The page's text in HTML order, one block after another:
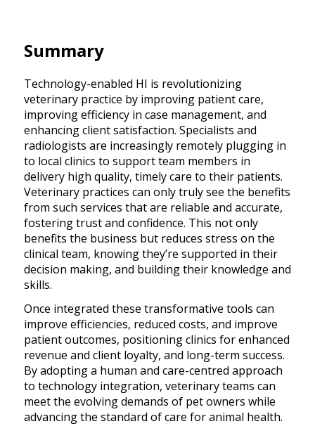
Summary
Technology-enabled HI is revolutionizing
veterinary practice by improving patient care,
improving efficiency in case management, and
enhancing client satisfaction. Specialists and
radiologists are increasingly remotely plugging in
to local clinics to support team members in
delivery high quality, timely care to their patients.
Veterinary practices can only truly see the benefits
from such services that are reliable and accurate,
fostering trust and confidence. This not only
benefits the business but reduces stress on the
clinical team, knowing they’re supported in their
decision making, and building their knowledge and
skills.
Once integrated these transformative tools can
improve efficiencies, reduced costs, and improve
patient outcomes, positioning clinics for enhanced
revenue and client loyalty, and long-term success.
By adopting a human and care-centred approach
to technology integration, veterinary teams can
meet the evolving demands of pet owners while
advancing the standard of care for animal health.